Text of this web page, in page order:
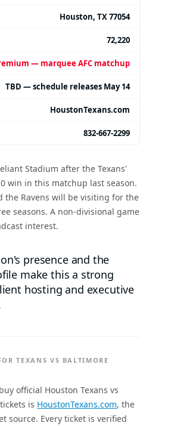
Houston, TX 77054
72,220
— marquee AFC matchup
TBD — schedule releases May 14
HoustonTexans.com
832-667-2299
Stadium after the Texans'
win in this matchup last season.
the Ravens will be visiting for the
seasons. A non-divisional game
interest.
presence and the
make this a strong
hosting and executive
TEXANS VS BALTIMORE
official Houston Texans vs
is HoustonTexans.com, the
source. Every ticket is verified